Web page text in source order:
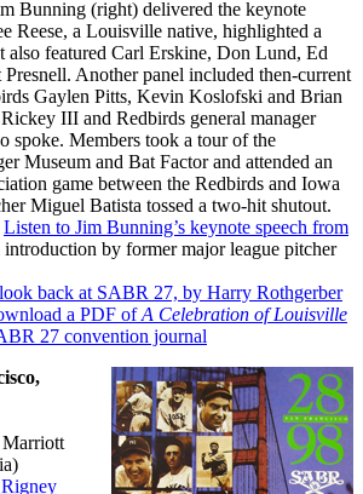
Bunning (right) delivered the keynote
Reese, a Louisville native, highlighted a
also featured Carl Erskine, Don Lund, Ed
Presnell. Another panel included then-current
Gaylen Pitts, Kevin Koslofski and Brian
III and Redbirds general manager
spoke. Members took a tour of the
Museum and Bat Factor and attended an
game between the Redbirds and Iowa
Miguel Batista tossed a two-hit shutout.
Listen to Jim Bunning’s keynote speech from
by former major league pitcher
back at SABR 27, by Harry Rothgerber
a PDF ofA Celebration of Louisville
27 convention journal
Marriott